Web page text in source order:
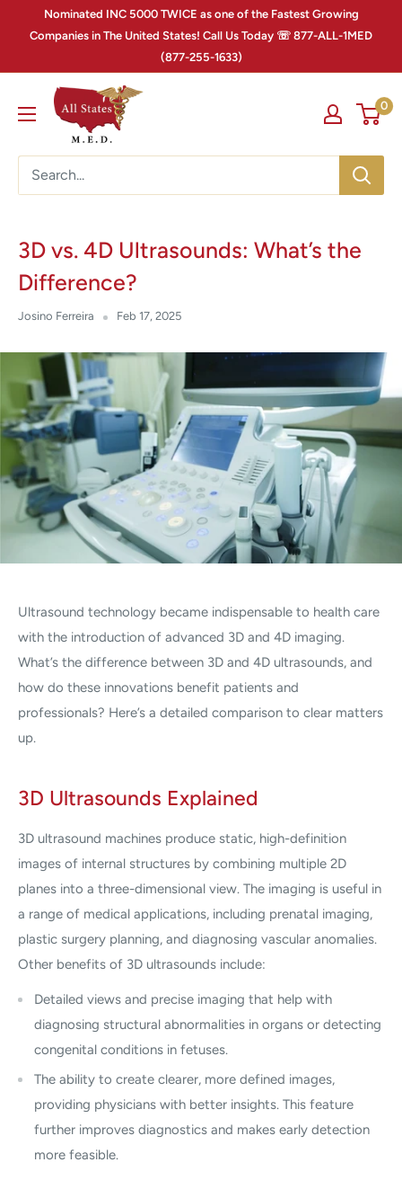
Nominated INC 5000 TWICE as one of the Fastest Growing
Companies in The United States! Call Us Today ☏ 877-ALL-1MED
(877-255-1633)
0
3D vs. 4D Ultrasounds: What’s the
Difference?
Josino Ferreira Feb 17, 2025
Ultrasound technology became indispensable to health care
with the introduction of advanced 3D and 4D imaging.
What’s the difference between 3D and 4D ultrasounds, and
how do these innovations benefit patients and
professionals? Here’s a detailed comparison to clear matters
up.
3D Ultrasounds Explained
3D ultrasound machines produce static, high-definition
images of internal structures by combining multiple 2D
planes into a three-dimensional view. The imaging is useful in
a range of medical applications, including prenatal imaging,
plastic surgery planning, and diagnosing vascular anomalies.
Other benefits of 3D ultrasounds include:
Detailed views and precise imaging that help with
diagnosing structural abnormalities in organs or detecting
congenital conditions in fetuses.
The ability to create clearer, more defined images,
providing physicians with better insights. This feature
further improves diagnostics and makes early detection
more feasible.